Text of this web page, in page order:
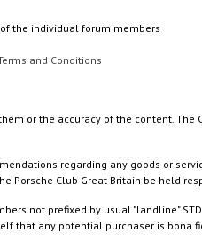
the individual forum members
and Conditions
or the accuracy of the content.
regarding any goods or
Porsche Club Great Britain be held
not prefixed by usual "landline"
that any potential purchaser is bona